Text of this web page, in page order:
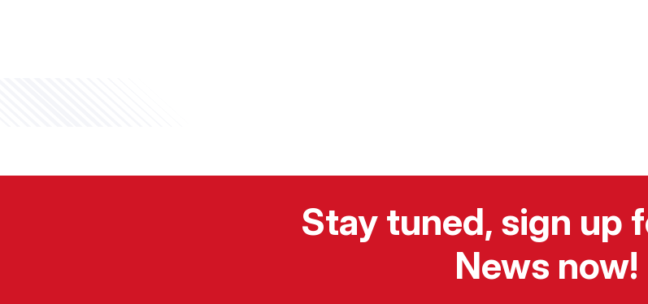
Stay tuned, sign up
News now!